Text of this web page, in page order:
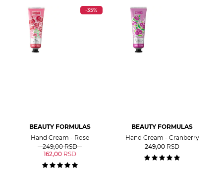
-35%
BEAUTY FORMULAS
Hand Cream - Rose
249,00 RSD
162,00 RSD
BEAUTY FORMULAS
Hand Cream - Cranberry
249,00 RSD